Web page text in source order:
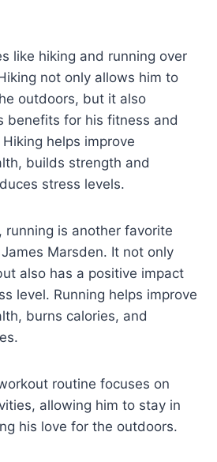
like hiking and running over
not only allows him to
outdoors, but it also
benefits for his fitness and
helps improve
builds strength and
stress levels.
running is another favorite
Marsden. It not only
also has a positive impact
level. Running helps improve
burns calories, and
routine focuses on
allowing him to stay in
his love for the outdoors.